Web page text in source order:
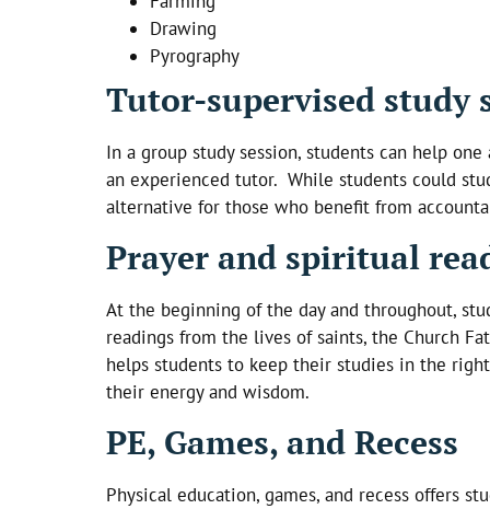
Drawing
Pyrography
Tutor-supervised study
In a group study session, students can help
an experienced tutor. While students could
alternative for those who benefit from
Prayer and spiritual
At the beginning of the day and throughout,
readings from the lives of saints, the Church
helps students to keep their studies in the
their energy and wisdom.
PE, Games, and Recess
Physical education, games, and recess offers